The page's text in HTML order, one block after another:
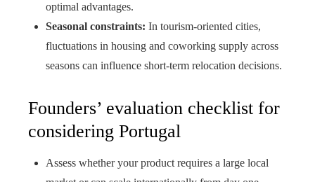
optimal advantages.
Seasonal constraints: In tourism-oriented cities,
fluctuations in housing and coworking supply across
seasons can influence short-term relocation decisions.
Founders’ evaluation checklist for
considering Portugal
Assess whether your product requires a large local